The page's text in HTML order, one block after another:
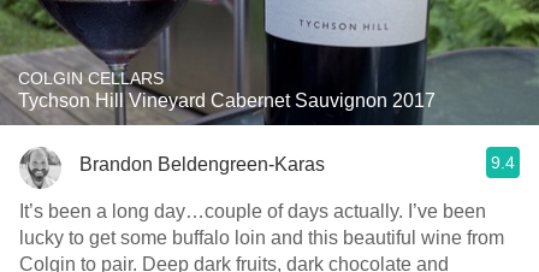
COLGIN CELLARS
Tychson Hill Vineyard Cabernet Sauvignon 2017
Brandon Beldengreen-Karas 9.4
It’s been a long day…couple of days actually. I’ve been
lucky to get some buffalo loin and this beautiful wine from
Colgin to pair. Deep dark fruits, dark chocolate and